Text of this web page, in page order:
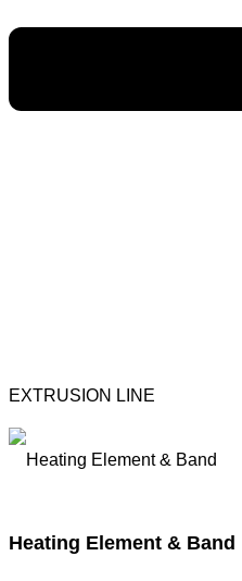
EXTRUSION LINE
Heating Element & Band